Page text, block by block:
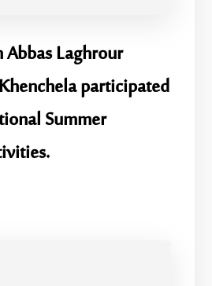
Laghrour
participated
Summer